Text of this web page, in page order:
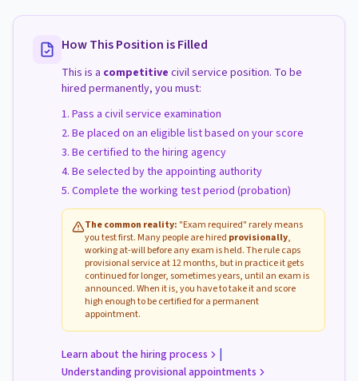
How This Position is Filled
This is a competitive civil service position. To be
hired permanently, you must:
Pass a civil service examination
Be placed on an eligible list based on your score
Be certified to the hiring agency
Be selected by the appointing authority
Complete the working test period (probation)
The common reality: "Exam required" rarely means
you test first. Many people are hired provisionally,
working at-will before any exam is held. The rule caps
provisional service at 12 months, but in practice it gets
continued for longer, sometimes years, until an exam is
announced. When it is, you have to take it and score
high enough to be certified for a permanent
appointment.
Learn about the hiring process |
Understanding provisional appointments